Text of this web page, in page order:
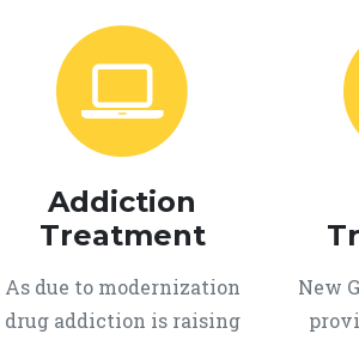
Addiction
Treatment
As due to modernization
drug addiction is raising
New